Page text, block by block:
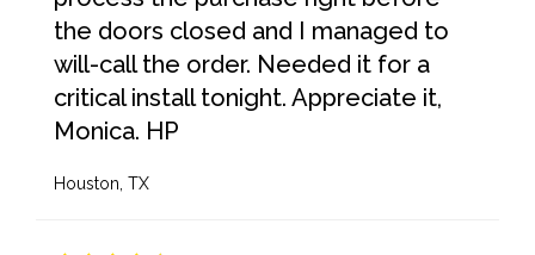
the doors closed and I managed to
will-call the order. Needed it for a
critical install tonight. Appreciate it,
Monica. HP
Houston, TX